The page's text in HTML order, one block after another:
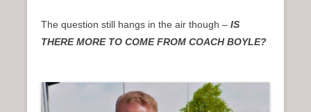
The question still hangs in the air though – IS
THERE MORE TO COME FROM COACH BOYLE?